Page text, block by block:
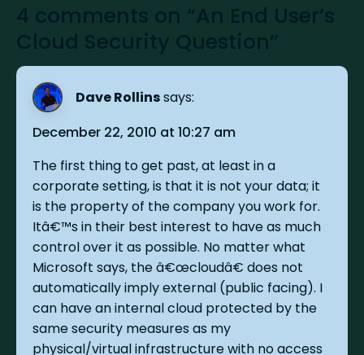
4 comments on “An End User’s
Cloud Security Question”
Dave Rollinssays:
December 22, 2010 at 10:27 am
The first thing to get past, at least in a
corporate setting, is that it is not your data; it
is the property of the company you work for.
Itâ€™s in their best interest to have as much
control over it as possible. No matter what
Microsoft says, the â€œcloudâ€ does not
automatically imply external (public facing). I
can have an internal cloud protected by the
same security measures as my
physical/virtual infrastructure with no access